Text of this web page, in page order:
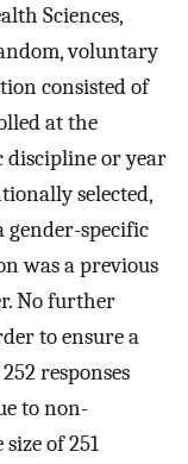
Sciences,
voluntary
consisted of
at the
discipline or year
selected,
gender-specific
was a previous
No further
to ensure a
responses
to non-
of 251